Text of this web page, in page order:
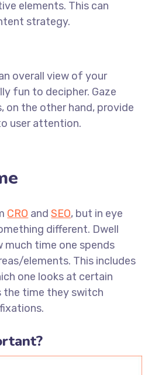
elements. This can
strategy.
overall view of your
fun to decipher. Gaze
on the other hand, provide
user attention.
CRO andSEO, but in eye
different. Dwell
much time one spends
elements. This includes
one looks at certain
the time they switch